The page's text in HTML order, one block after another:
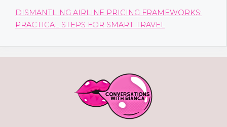
DISMANTLING AIRLINE PRICING FRAMEWORKS:
PRACTICAL STEPS FOR SMART TRAVEL